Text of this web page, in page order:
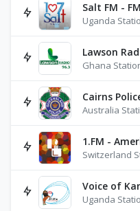
Salt FM -
Uganda
Lawson
Ghana
Cairns
Australia
1.FM -
Switzerland
Voice of
Uganda